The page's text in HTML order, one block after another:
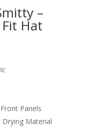
–
Hat
Panels
Material